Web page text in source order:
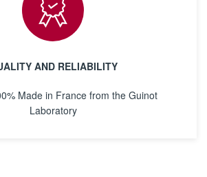
AND RELIABILITY
Made in France from the Guinot
Laboratory